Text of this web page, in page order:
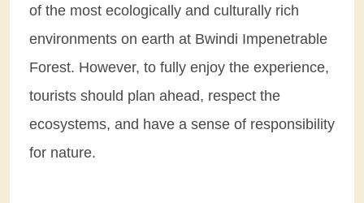
of the most ecologically and culturally rich
environments on earth at Bwindi Impenetrable
Forest. However, to fully enjoy the experience,
tourists should plan ahead, respect the
ecosystems, and have a sense of responsibility
for nature.